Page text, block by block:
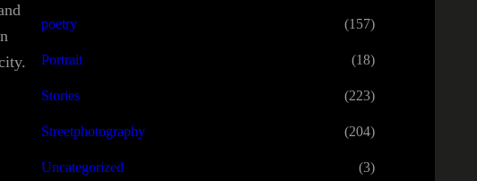
poetry (157)
Portrait (18)
Stories (223)
Streetphotography (204)
Uncategorized (3)